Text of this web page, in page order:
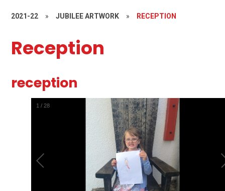
2021-22 » JUBILEE ARTWORK » RECEPTION
Reception
reception
1 /28